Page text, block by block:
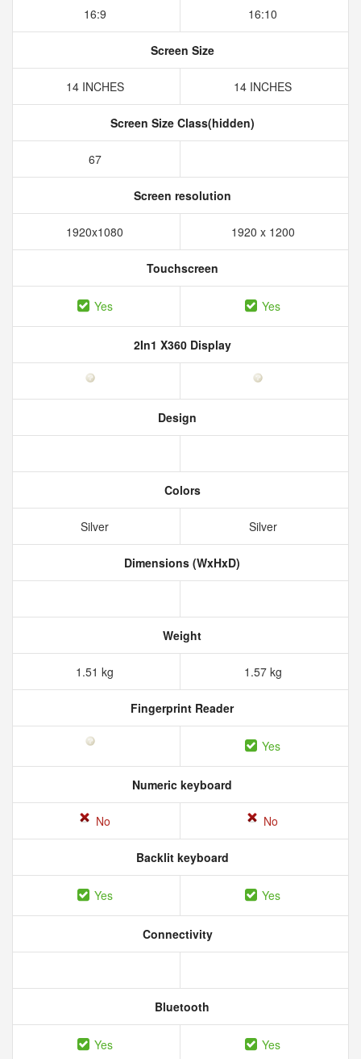
16:9 16:10
Screen Size
14 INCHES 14 INCHES
Screen Size Class(hidden)
67
Screen resolution
1920x1080 1920 x 1200
Touchscreen
Yes Yes
2In1 X360 Display
Design
Colors
Silver Silver
Dimensions (WxHxD)
Weight
1.51 kg 1.57 kg
Fingerprint Reader
Yes
Numeric keyboard
No No
Backlit keyboard
Yes Yes
Connectivity
Bluetooth
Yes Yes